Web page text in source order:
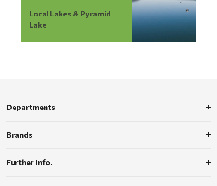
Local Lakes & Pyramid
Lake
Departments
Brands
Further Info.